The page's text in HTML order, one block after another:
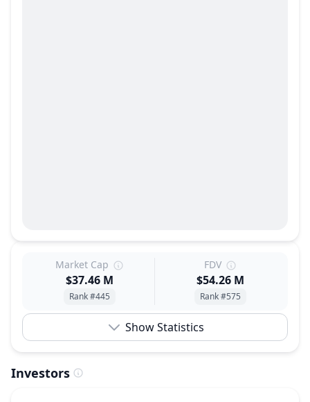
Market Cap
$37.46 M
Rank #445
FDV
$54.26 M
Rank #575
Show Statistics
Investors